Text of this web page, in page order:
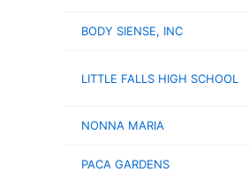
BODY SIENSE, INC
LITTLE FALLS HIGH SCHOOL
NONNA MARIA
PACA GARDENS